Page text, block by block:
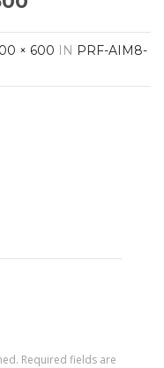
× 600 IN PRF-AIM8-
Required fields are